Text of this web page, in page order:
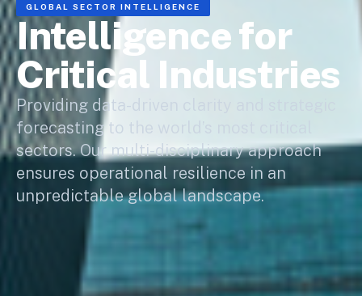
GLOBAL SECTOR INTELLIGENCE
Intelligence for
Critical Industries
Providing data-driven clarity and strategic
forecasting to the world’s most critical
sectors. Our multi-disciplinary approach
ensures operational resilience in an
unpredictable global landscape.